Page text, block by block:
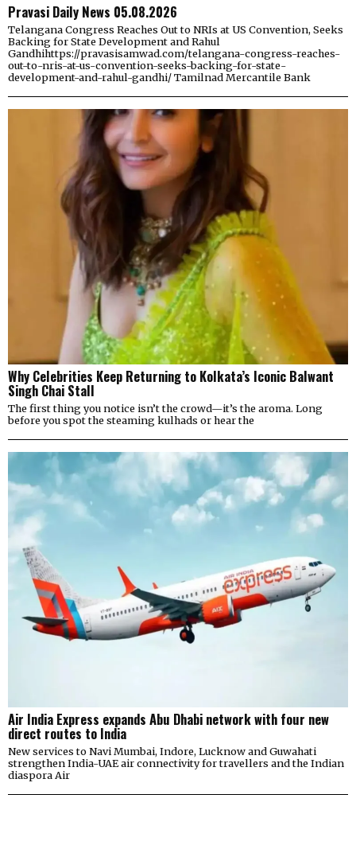
Pravasi Daily News 05.08.2026
Telangana Congress Reaches Out to NRIs at US Convention, Seeks
Backing for State Development and Rahul
Gandhihttps://pravasisamwad.com/telangana-congress-reaches-
out-to-nris-at-us-convention-seeks-backing-for-state-
development-and-rahul-gandhi/ Tamilnad Mercantile Bank
Why Celebrities Keep Returning to Kolkata’s Iconic Balwant
Singh Chai Stall
The first thing you notice isn’t the crowd—it’s the aroma. Long
before you spot the steaming kulhads or hear the
Air India Express expands Abu Dhabi network with four new
direct routes to India
New services to Navi Mumbai, Indore, Lucknow and Guwahati
strengthen India-UAE air connectivity for travellers and the Indian
diaspora Air